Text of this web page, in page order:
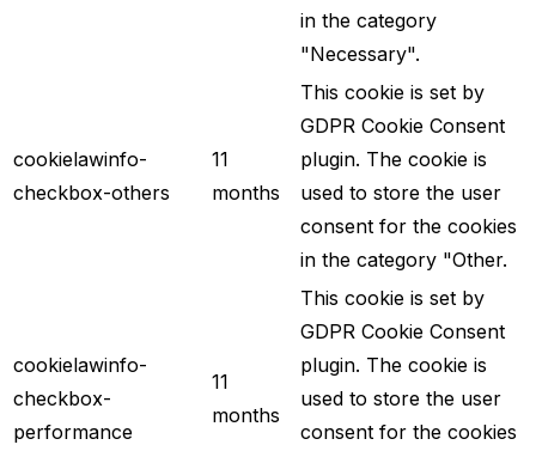
in the category
"Necessary".
cookielawinfo-
checkbox-others
11
months
This cookie is set by
GDPR Cookie Consent
plugin. The cookie is
used to store the user
consent for the cookies
in the category "Other.
cookielawinfo-
checkbox-
performance
11
months
This cookie is set by
GDPR Cookie Consent
plugin. The cookie is
used to store the user
consent for the cookies